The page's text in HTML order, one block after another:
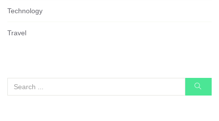
Technology
Travel